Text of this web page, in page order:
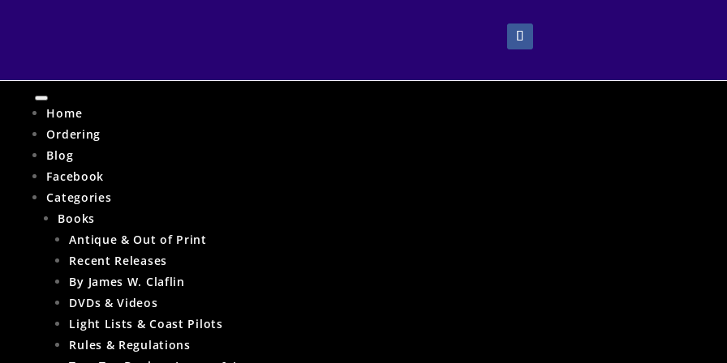
Home
Ordering
Blog
Facebook
Categories
Books
Antique & Out of Print
Recent Releases
By James W. Claflin
DVDs & Videos
Light Lists & Coast Pilots
Rules & Regulations